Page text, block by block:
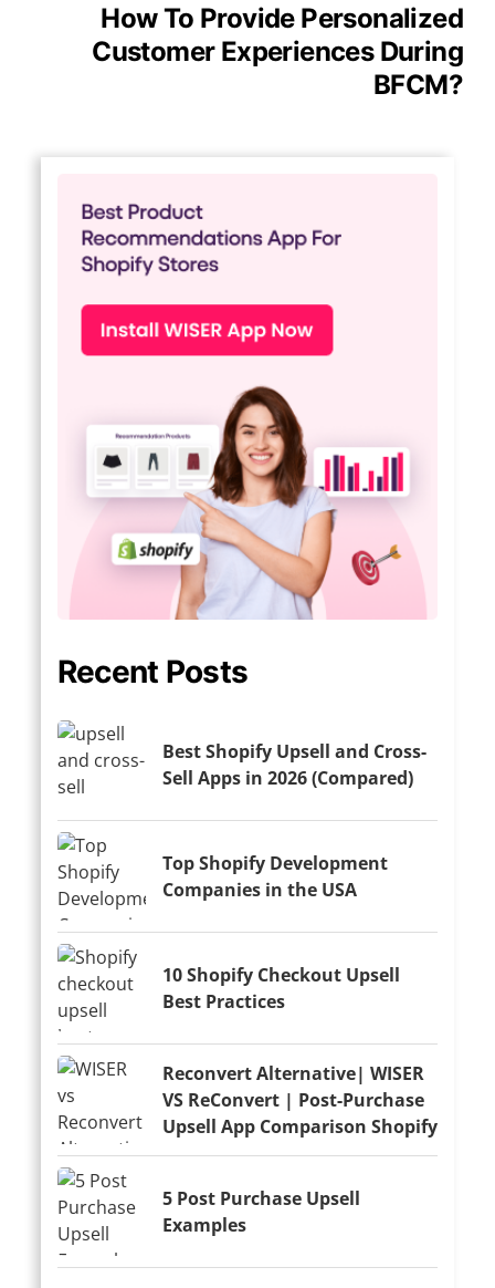
How To Provide Personalized
Customer Experiences During
BFCM?
Recent Posts
Best Shopify Upsell and Cross-
Sell Apps in 2026 (Compared)
Top Shopify Development
Companies in the USA
10 Shopify Checkout Upsell
Best Practices
Reconvert Alternative| WISER
VS ReConvert | Post-Purchase
Upsell App Comparison Shopify
5 Post Purchase Upsell
Examples